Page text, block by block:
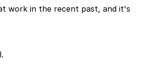
work in the recent past, and it's